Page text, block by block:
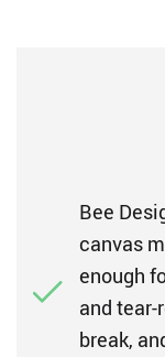
Bee
canvas
enough
and
break,